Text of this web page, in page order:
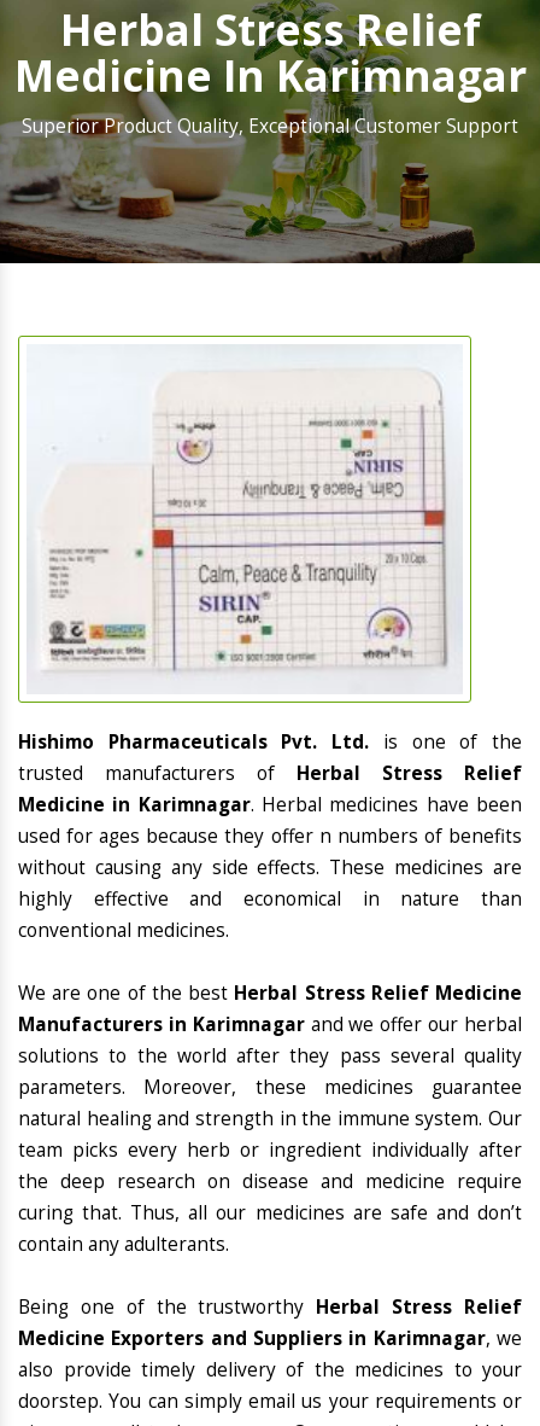
Herbal Stress Relief
Medicine In Karimnagar
Superior Product Quality, Exceptional Customer Support
Hishimo Pharmaceuticals Pvt. Ltd. is one of the
trusted manufacturers of Herbal Stress Relief
Medicine in Karimnagar. Herbal medicines have been
used for ages because they offer n numbers of benefits
without causing any side effects. These medicines are
highly effective and economical in nature than
conventional medicines.
We are one of the best Herbal Stress Relief Medicine
Manufacturers in Karimnagarand we offer our herbal
solutions to the world after they pass several quality
parameters. Moreover, these medicines guarantee
natural healing and strength in the immune system. Our
team picks every herb or ingredient individually after
the deep research on disease and medicine require
curing that. Thus, all our medicines are safe and don’t
contain any adulterants.
Being one of the trustworthy Herbal Stress Relief
Medicine Exporters and Suppliers in Karimnagar, we
also provide timely delivery of the medicines to your
doorstep. You can simply email us your requirements or